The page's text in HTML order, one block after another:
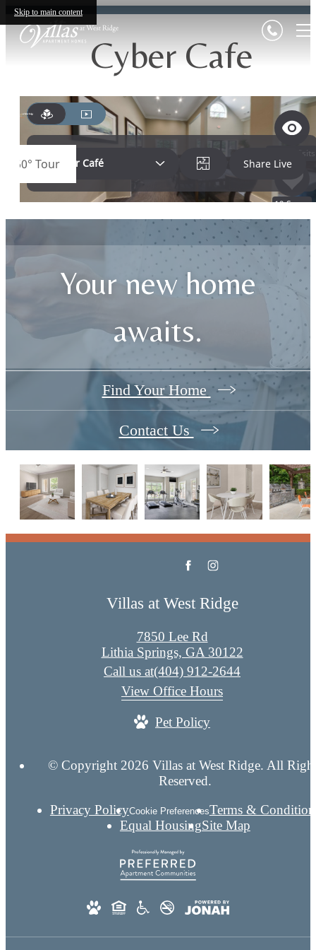
Skip to main content
Cyber Cafe
Your new home
awaits.
Find Your Home
Contact Us
Villas at West Ridge
7850 Lee Rd
Lithia Springs, GA 30122
Call us at(404) 912-2644
View Office Hours
Pet Policy
© Copyright 2026 Villas at West Ridge. All
Reserved.
Privacy PolicyCookie PreferencesTerms &
Equal HousingSite Map